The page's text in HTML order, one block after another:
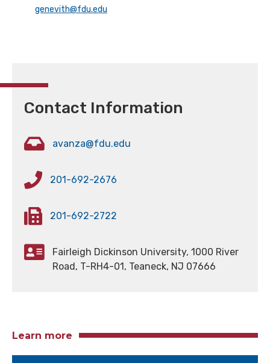
genevith@fdu.edu
Contact Information
avanza@fdu.edu
201-692-2676
201-692-2722
Fairleigh Dickinson University, 1000 River
Road, T-RH4-01, Teaneck, NJ 07666
Learn more